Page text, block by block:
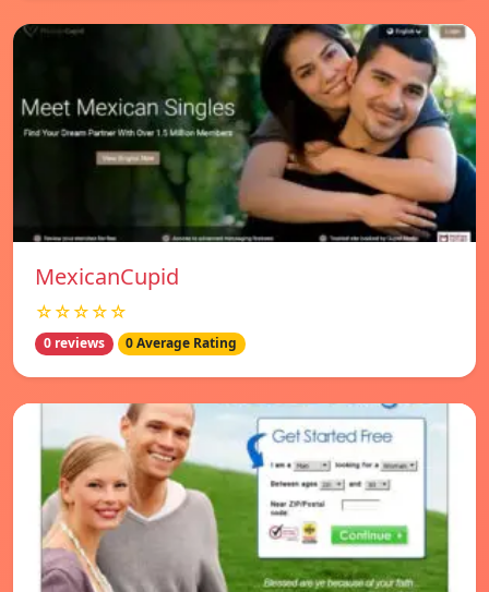
MexicanCupid
☆☆☆☆☆
0 reviews 0 Average Rating